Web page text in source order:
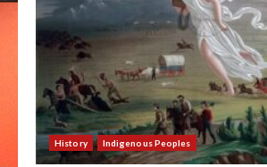
History Indigenous Peoples